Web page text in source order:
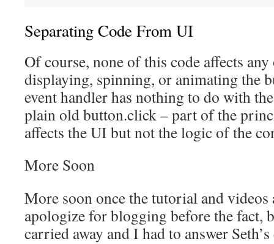
Separating Code From UI
Of course, none of this code affects
displaying, spinning, or animating the
event handler has nothing to do with
plain old button.click – part of the
affects the UI but not the logic of the
More Soon
More soon once the tutorial and videos
apologize for blogging before the fact,
carried away and I had to answer